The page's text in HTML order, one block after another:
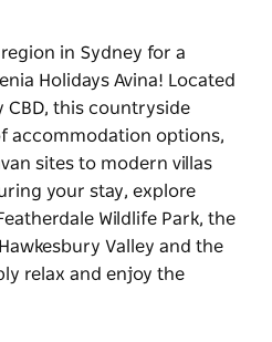
in Sydney for a
Holidays Avina! Located
CBD, this countryside
accommodation options,
sites to modern villas
your stay, explore
Wildlife Park, the
Valley and the
relax and enjoy the